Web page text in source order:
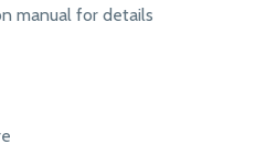
manual for details